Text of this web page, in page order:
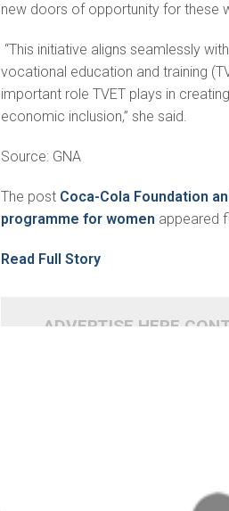
new doors of opportunity for these
“This initiative aligns seamlessly
vocational education and training
important role TVET plays in
economic inclusion,” she said.
Source: GNA
The post Coca-Cola Foundation
programme for women appeared
Read Full Story
ADVERTISE HERE